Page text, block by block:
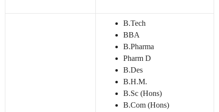
B.Tech
BBA
B.Pharma
Pharm D
B.Des
B.H.M.
B.Sc (Hons)
B.Com (Hons)